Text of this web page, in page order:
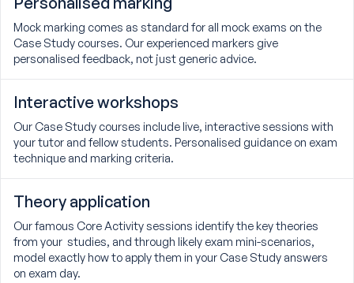
Mock marking comes as standard for all mock exams on the
Case Study courses. Our experienced markers give
personalised feedback, not just generic advice.
Interactive workshops
Our Case Study courses include live, interactive sessions with
your tutor and fellow students. Personalised guidance on exam
technique and marking criteria.
Theory application
Our famous Core Activity sessions identify the key theories
from your studies, and through likely exam mini-scenarios,
model exactly how to apply them in your Case Study answers
on exam day.